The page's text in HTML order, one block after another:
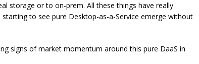
storage or to on-prem. All these things have really
to see pure Desktop-as-a-Service emerge without
signs of market momentum around this pure DaaS in